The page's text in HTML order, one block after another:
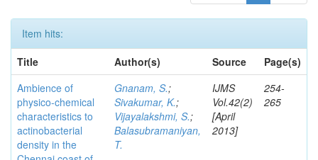
Item hits:
Title
Author(s) Source
Page(s)
Ambience of
physico-chemical
characteristics to
actinobacterial
density in the
Gnanam, S.;
Sivakumar, K.;
Vijayalakshmi, S.;
Balasubramaniyan,
T.
IJMS
Vol.42(2)
[April
2013]
254-
265